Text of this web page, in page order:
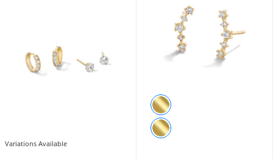
Variations Available